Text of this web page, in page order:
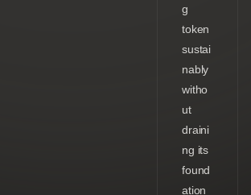
g
token
sustai
nably
witho
ut
draini
ng its
found
ation